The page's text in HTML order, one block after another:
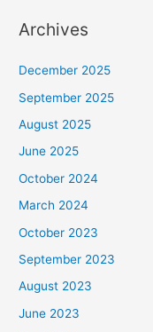
Archives
December 2025
September 2025
August 2025
June 2025
October 2024
March 2024
October 2023
September 2023
August 2023
June 2023